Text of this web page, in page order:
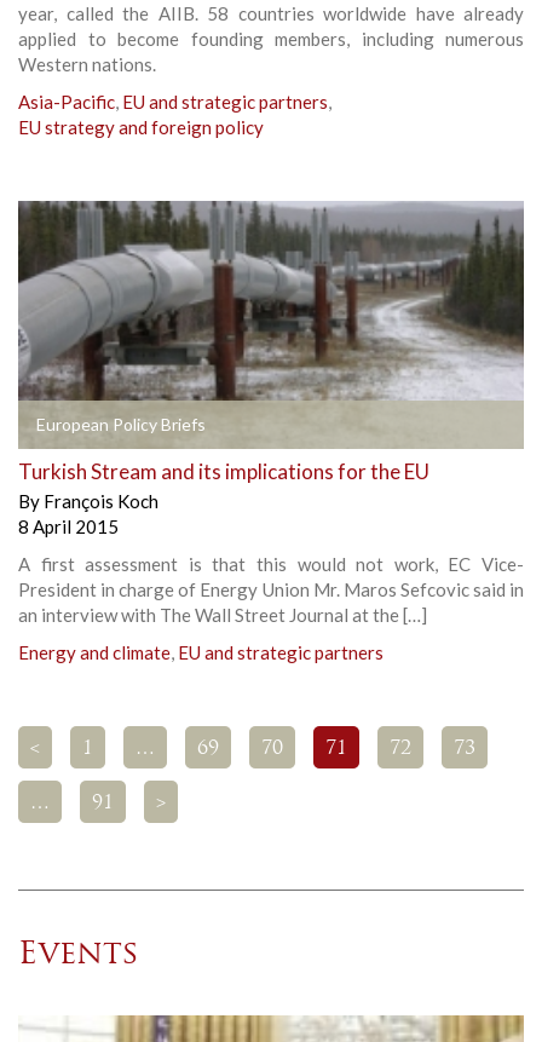
year, called the AIIB. 58 countries worldwide have already
applied to become founding members, including numerous
Western nations.
Asia-Pacific, EU and strategic partners,
EU strategy and foreign policy
European Policy Briefs
Turkish Stream and its implications for the EU
By François Koch
8 April 2015
A first assessment is that this would not work, EC Vice-
President in charge of Energy Union Mr. Maros Sefcovic said in
an interview with The Wall Street Journal at the […]
Energy and climate, EU and strategic partners
< 1 … 69 70 71 72 73
… 91 >
Events